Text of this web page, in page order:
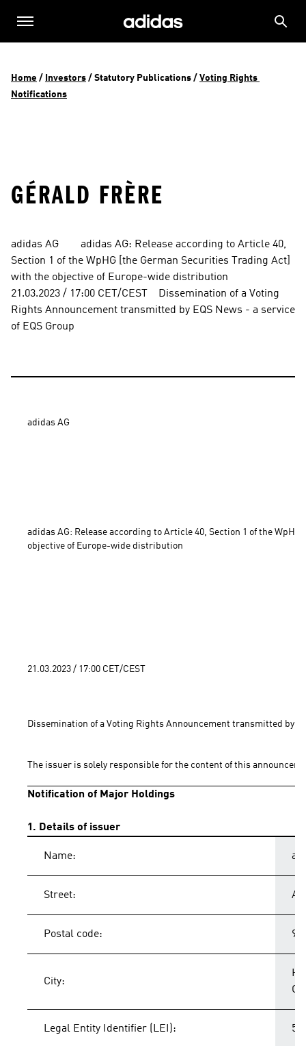
Home / Investors / Statutory Publications / Voting Rights
Notifications
GÉRALD FRÈRE
adidas AG        adidas AG: Release according to Article 40,
Section 1 of the WpHG [the German Securities Trading Act]
with the objective of Europe-wide distribution
21.03.2023 / 17:00 CET/CEST    Dissemination of a Voting
Rights Announcement transmitted by EQS News - a service
of EQS Group
adidas AG
adidas AG: Release according to Article 40, Section 1 of the
objective of Europe-wide distribution
21.03.2023 / 17:00 CET/CEST
Dissemination of a Voting Rights Announcement transmitted by
The issuer is solely responsible for the content of this
Notification of Major Holdings
1. Details of issuer
Name:
Street:
Postal code:
City:
Legal Entity Identifier (LEI):